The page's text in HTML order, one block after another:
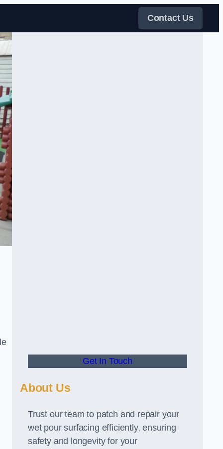
Contact Us
Get In Touch
About Us
Trust our team to patch and repair your
wet pour surfacing efficiently, ensuring
safety and longevity for your